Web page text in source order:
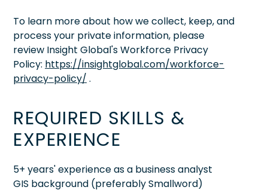
To learn more about how we collect, keep, and
process your private information, please
review Insight Global's Workforce Privacy
Policy: https://insightglobal.com/workforce-
privacy-policy/ .
REQUIRED SKILLS &
EXPERIENCE
5+ years' experience as a business analyst
GIS background (preferably Smallword)